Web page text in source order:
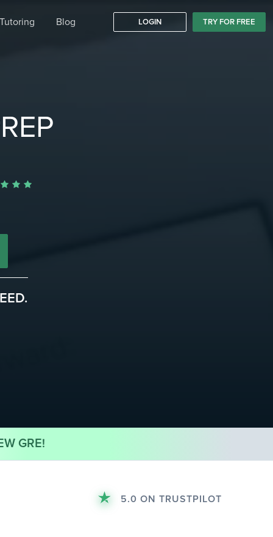
Tutoring Blog LOGIN TRY FOR FREE
GRE!
5.0 ON TRUSTPILOT